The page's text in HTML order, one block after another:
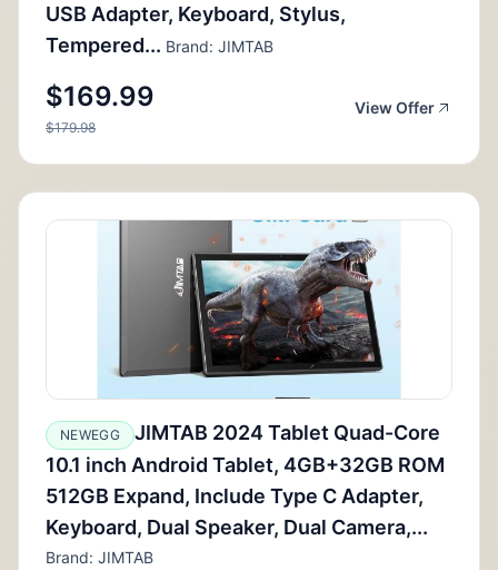
USB Adapter, Keyboard, Stylus,
Tempered... Brand: JIMTAB
$169.99
$179.98
View Offer
NEWEGG
JIMTAB 2024 Tablet Quad-Core
10.1 inch Android Tablet, 4GB+32GB ROM
512GB Expand, Include Type C Adapter,
Keyboard, Dual Speaker, Dual Camera,...
Brand: JIMTAB